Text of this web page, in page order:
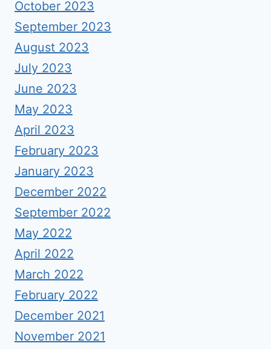
October 2023
September 2023
August 2023
July 2023
June 2023
May 2023
April 2023
February 2023
January 2023
December 2022
September 2022
May 2022
April 2022
March 2022
February 2022
December 2021
November 2021